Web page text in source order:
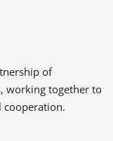
of
, working together to